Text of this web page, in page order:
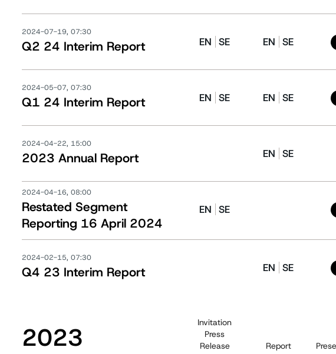
2024-07-19, 07:30
Q2 24 Interim Report EN SE EN SE
2024-05-07, 07:30
Q1 24 Interim Report EN SE EN SE
2024-04-22, 15:00
2023 Annual Report EN SE
2024-04-16, 08:00
Restated Segment
Reporting 16 April 2024
EN SE
2024-02-15, 07:30
Q4 23 Interim Report EN SE
2023
Invitation
Press
Release
Report